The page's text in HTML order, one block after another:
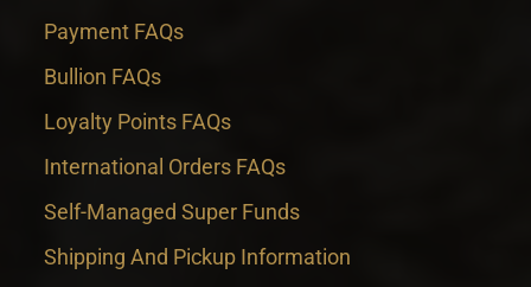
Payment FAQs
Bullion FAQs
Loyalty Points FAQs
International Orders FAQs
Self-Managed Super Funds
Shipping And Pickup Information